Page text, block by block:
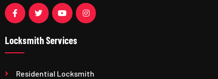
Locksmith Services
Residential Locksmith